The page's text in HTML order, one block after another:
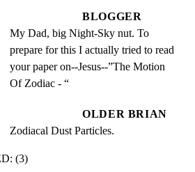
BLOGGER
My Dad, big Night-Sky nut. To
prepare for this I actually tried to read
your paper on--Jesus--”The Motion
Of Zodiac - “
OLDER BRIAN
Zodiacal Dust Particles.
(3)